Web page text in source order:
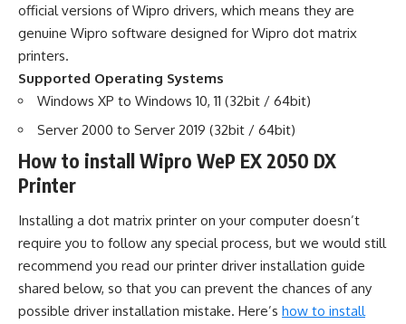
official versions of Wipro drivers, which means they are
genuine Wipro software designed for Wipro dot matrix
printers.
Supported Operating Systems
Windows XP to Windows 10, 11 (32bit / 64bit)
Server 2000 to Server 2019 (32bit / 64bit)
How to install Wipro WeP EX 2050 DX
Printer
Installing a dot matrix printer on your computer doesn’t
require you to follow any special process, but we would still
recommend you read our printer driver installation guide
shared below, so that you can prevent the chances of any
possible driver installation mistake. Here’s how to install